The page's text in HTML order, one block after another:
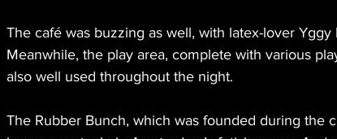
The café was buzzing as well, with latex-lover
Meanwhile, the play area, complete with various
also well used throughout the night.
The Rubber Bunch, which was founded during the